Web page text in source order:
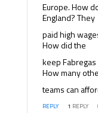
Europe. How
England? They
paid high
How did the
keep
How many
teams can
REPLY 1 REPLY